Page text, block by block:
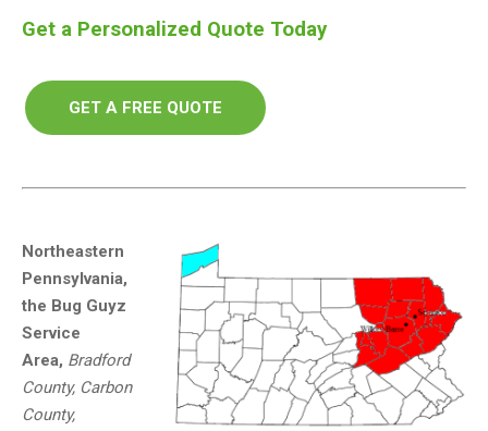
Get a Personalized Quote Today
GET A FREE QUOTE
Northeastern
Pennsylvania,
the Bug Guyz
Service
Area, Bradford
County, Carbon
County,